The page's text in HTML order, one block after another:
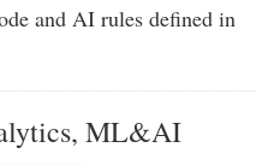
and AI rules defined in
ML&AI